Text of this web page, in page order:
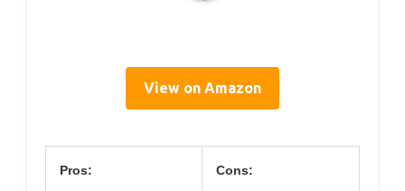
View on Amazon
Pros: Cons: